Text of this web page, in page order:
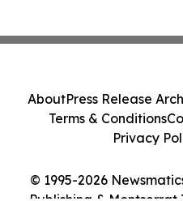
© 1995-2026
AboutPress Release
Terms & Conditions
Privacy